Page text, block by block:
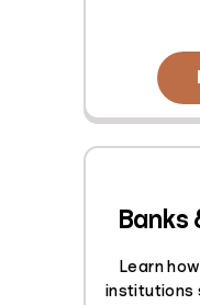
Banks
Learn
institutions